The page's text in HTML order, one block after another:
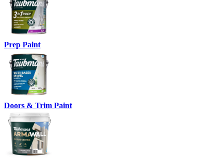
Prep Paint
Doors & Trim Paint